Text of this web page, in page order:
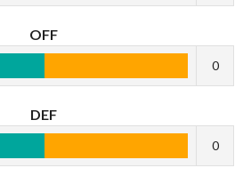
OFF
0
DEF
0